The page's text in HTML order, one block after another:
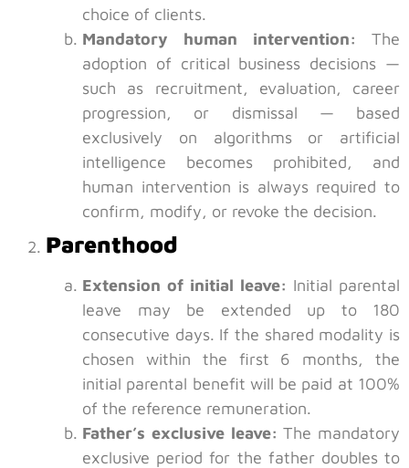
choice of clients.
Mandatory human intervention: The
adoption of critical business decisions —
such as recruitment, evaluation, career
progression, or dismissal — based
exclusively on algorithms or artificial
intelligence becomes prohibited, and
human intervention is always required to
confirm, modify, or revoke the decision.
Parenthood
Extension of initial leave: Initial parental
leave may be extended up to 180
consecutive days. If the shared modality is
chosen within the first 6 months, the
initial parental benefit will be paid at 100%
of the reference remuneration.
Father’s exclusive leave:The mandatory
exclusive period for the father doubles to